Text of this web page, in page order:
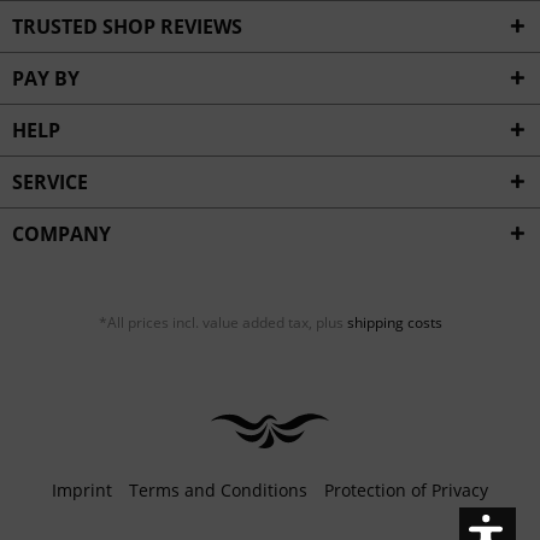
TRUSTED SHOP REVIEWS
PAY BY
HELP
SERVICE
COMPANY
*All prices incl. value added tax, plus shipping costs
Imprint Terms and Conditions Protection of Privacy
Inactive